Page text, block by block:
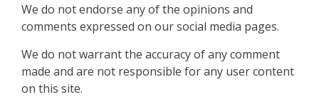
We do not endorse any of the opinions and
comments expressed on our social media pages.
We do not warrant the accuracy of any comment
made and are not responsible for any user content
on this site.